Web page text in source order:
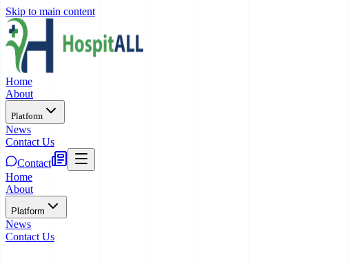
Skip to main content
Home
About
Platform
News
Contact Us
Contact
Home
About
Platform
News
Contact Us